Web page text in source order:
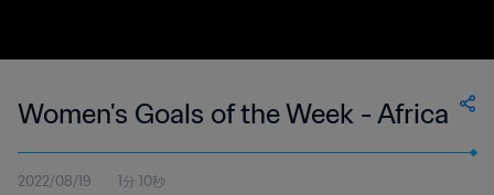
Women's Goals of the Week - Africa
2022/08/19 1分 10秒